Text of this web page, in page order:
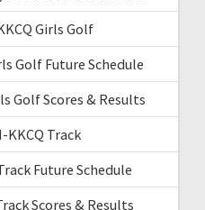
Girls Golf
Golf Future Schedule
Golf Scores & Results
KKCQ Track
Future Schedule
Scores & Results